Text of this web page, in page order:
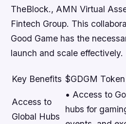
TheBlock., AMN Virtual
Fintech Group. This
Good Game has the
launch and scale effectively.
Key Benefits $GDGM
Access to
Global Hubs
• Access to
hubs for